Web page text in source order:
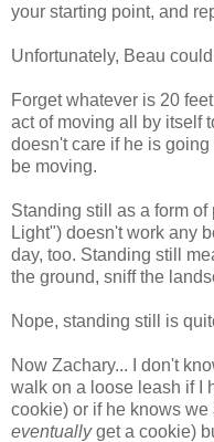
your starting point, and
Unfortunately, Beau
Forget whatever is 20
act of moving all by itself
doesn't care if he is
be moving.
Standing still as a form
Light") doesn't work any
day, too. Standing still
the ground, sniff the
Nope, standing still is
Now Zachary... I don't
walk on a loose leash if I
cookie) or if he knows we
eventuallyget a cookie)